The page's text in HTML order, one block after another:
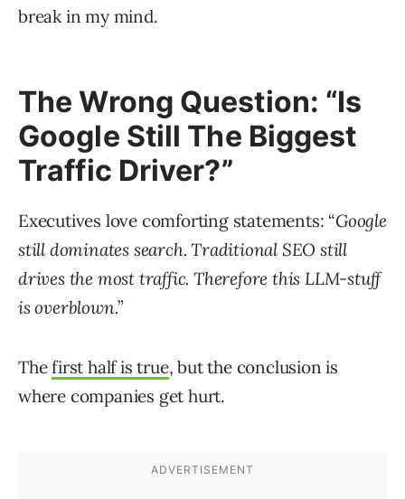
break in my mind.
The Wrong Question: “Is
Google Still The Biggest
Traffic Driver?”
Executives love comforting statements: “Google
still dominates search. Traditional SEO still
drives the most traffic. Therefore this LLM-stuff
is overblown.”
Thefirst half is true, but the conclusion is
where companies get hurt.